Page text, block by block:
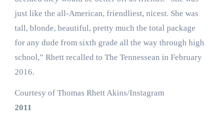
just like the all-American, friendliest, nicest. She was
tall, blonde, beautiful, pretty much the total package
for any dude from sixth grade all the way through high
school,” Rhett recalled to The Tennessean in February
2016.
Courtesy of Thomas Rhett Akins/Instagram
2011